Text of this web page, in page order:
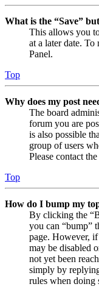
What is the “Save”
This allows you
at a later date.
Panel.
Top
Why does my post
The board
forum you are
is also possible
group of users
Please contact
Top
How do I bump my
By clicking the
you can “bump”
page. However,
may be disabled
not yet been
simply by
rules when doing